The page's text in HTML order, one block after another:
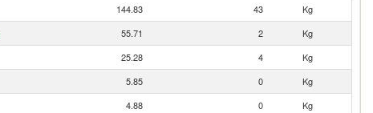
144.83 43
Kg
55.71 2
Kg
25.28 4
Kg
5.85 0
Kg
4.88 0
Kg